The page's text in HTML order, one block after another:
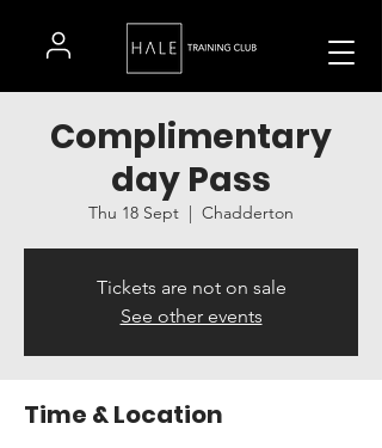
Complimentary
day Pass
Thu 18 Sept
  |
Chadderton
Tickets are not on sale
See other events
Time & Location